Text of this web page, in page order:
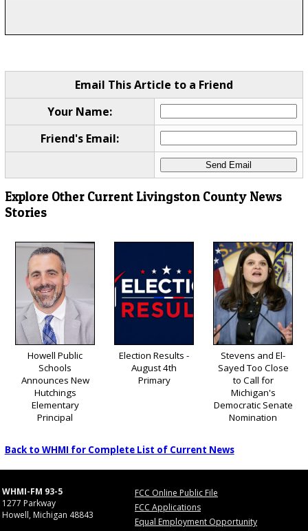
Email This Article to a Friend
Your Name:
Friend's Email:
Explore Other Current Livingston County News
Stories
Howell Public
Schools
Announces New
Hutchings
Elementary
Principal
Election Results -
August 4th
Primary
Stevens and El-
Sayed Too Close
to Call for
Michigan's
Democratic Senate
Nomination
Back to WHMI for Complete List of Current News
WHMI-FM 93-5
1277 Parkway
Howell, Michigan 48843
FCC Online Public File
FCC Applications
Equal Employment Opportunity